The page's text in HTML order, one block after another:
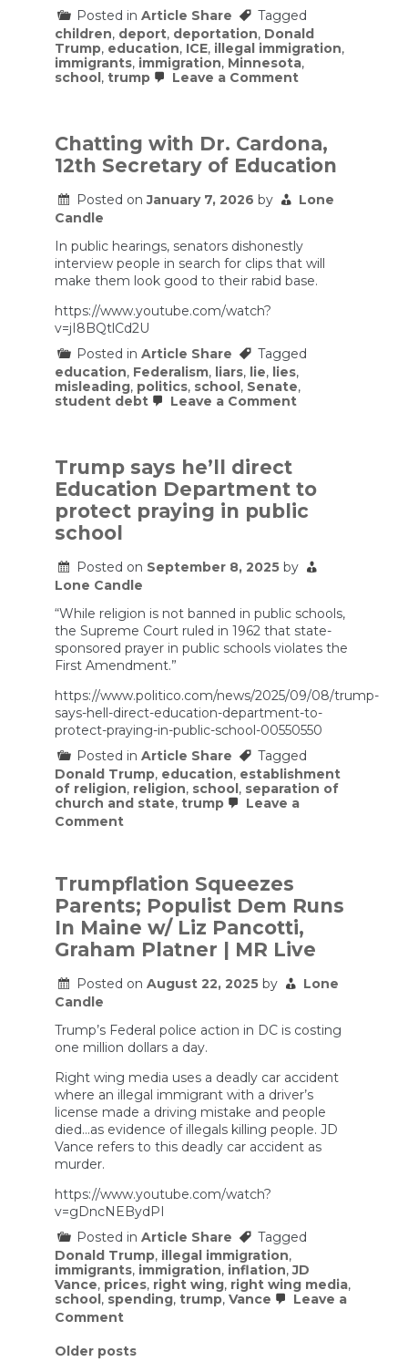
Posted in Article Share
Tagged
children, deport, deportation, Donald
Trump, education, ICE, illegal immigration,
immigrants, immigration, Minnesota,
school , trump Leave a Commenton
causes
SCHOOL
Chatting with Dr. Cardona,
12th Secretary of Education
Posted onJanuary 7, 2026 by
Lone
Candle
In public hearings, senators dishonestly
interview people in search for clips that will
make them look good to their rabid base.
https://www.youtube.com/watch?
v=jI8BQtlCd2U
Posted in Article Share
Tagged
education, Federalism, liars, lie, lies,
misleading, politics, school, Senate,
student debt
Leave a Commenton
Secretary
Education
Trump says he’ll direct
Education Department to
protect praying in public
school
Posted on September 8, 2025 by
Lone Candle
“While religion is not banned in public schools,
the Supreme Court ruled in 1962 that state-
sponsored prayer in public schools violates the
First Amendment.”
https://www.politico.com/news/2025/09/08/trump-
says-hell-direct-education-department-to-
protect-praying-in-public-school-00550550
Posted in Article Share
Tagged
Donald Trump, education, establishment
of religion, religion, school, separation of
church and state, trump
Leave a
Commenton
direct
Education
Department
to
protect
praying
public
school
Trumpflation Squeezes
Parents; Populist Dem Runs
In Maine w/ Liz Pancotti,
Graham Platner | MR Live
Posted on August 22, 2025 by
Lone
Candle
Trump’s Federal police action in DC is costing
one million dollars a day.
Right wing media uses a deadly car accident
where an illegal immigrant with a driver’s
license made a driving mistake and people
died…as evidence of illegals killing people. JD
Vance refers to this deadly car accident as
murder.
https://www.youtube.com/watch?
v=gDncNEBydPI
Posted in Article Share
Tagged
Donald Trump, illegal immigration,
immigrants, immigration, inflation,JD
Vance, prices, right wing, right wing media,
school, spending, trump, Vance
Leave a
Commenton
Squeezes
Posts
Older posts